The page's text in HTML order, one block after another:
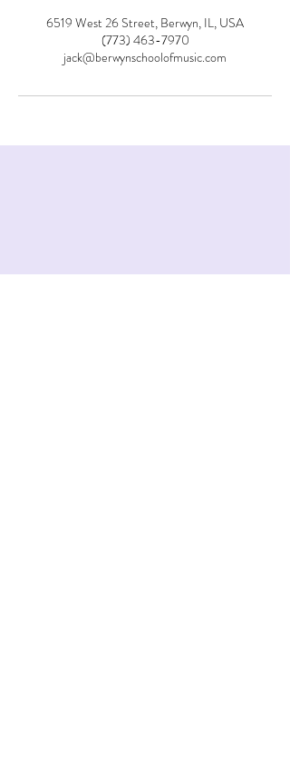
6519 West 26 Street, Berwyn, IL, USA
(773) 463-7970
jack@berwynschoolofmusic.com